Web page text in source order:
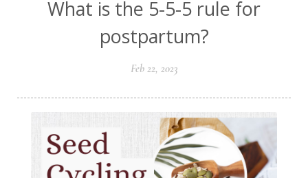
What is the 5-5-5 rule for
postpartum?
Feb 22, 2023